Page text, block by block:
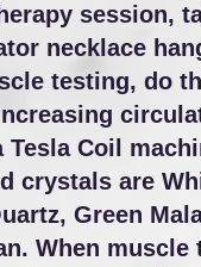
session,
necklace
testing, do
Tesla Coil
crystals are
Green
When